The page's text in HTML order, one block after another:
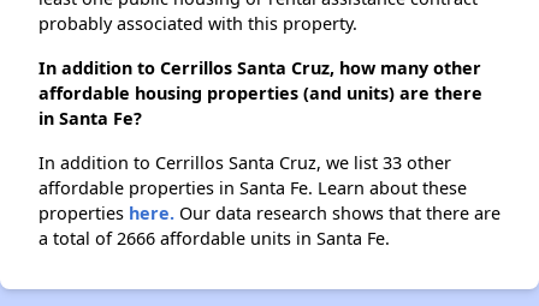
probably associated with this property.
In addition to Cerrillos Santa Cruz, how many other
affordable housing properties (and units) are there
in Santa Fe?
In addition to Cerrillos Santa Cruz, we list 33 other
affordable properties in Santa Fe. Learn about these
properties here. Our data research shows that there are
a total of 2666 affordable units in Santa Fe.